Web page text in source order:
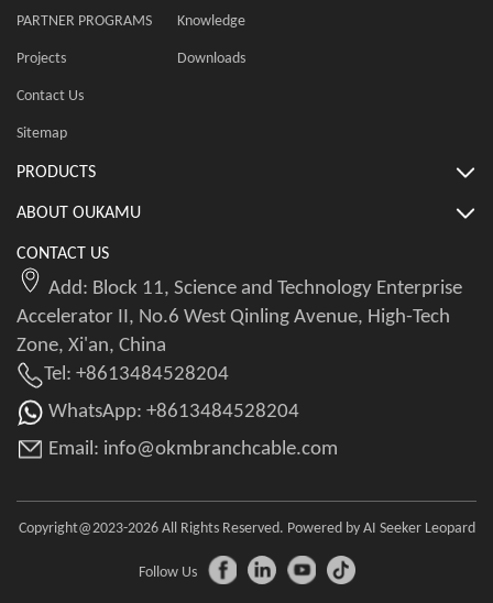
CONTACT US
Add: Block 11, Science and Technology Enterprise
Accelerator II, No.6 West Qinling Avenue, High-Tech
Zone, Xi'an, China
Tel: +8613484528204
WhatsApp: +8613484528204
Email: info@okmbranchcable.com
PARTNER PROGRAMS Knowledge
Projects Downloads
Contact Us
Sitemap
PRODUCTS
ABOUT OUKAMU
Copyright@2023-2026 All Rights Reserved. Powered by AI Seeker Leopard
Follow Us